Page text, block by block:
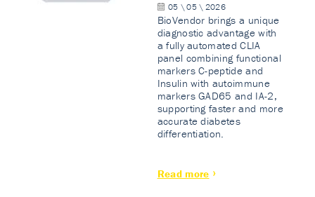
05 \ 05 \ 2026
BioVendor brings a unique
diagnostic advantage with
a fully automated CLIA
panel combining functional
markers C-peptide and
Insulin with autoimmune
markers GAD65 and IA-2,
supporting faster and more
accurate diabetes
differentiation.
Read more